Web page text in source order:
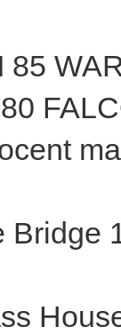
85
Bridge